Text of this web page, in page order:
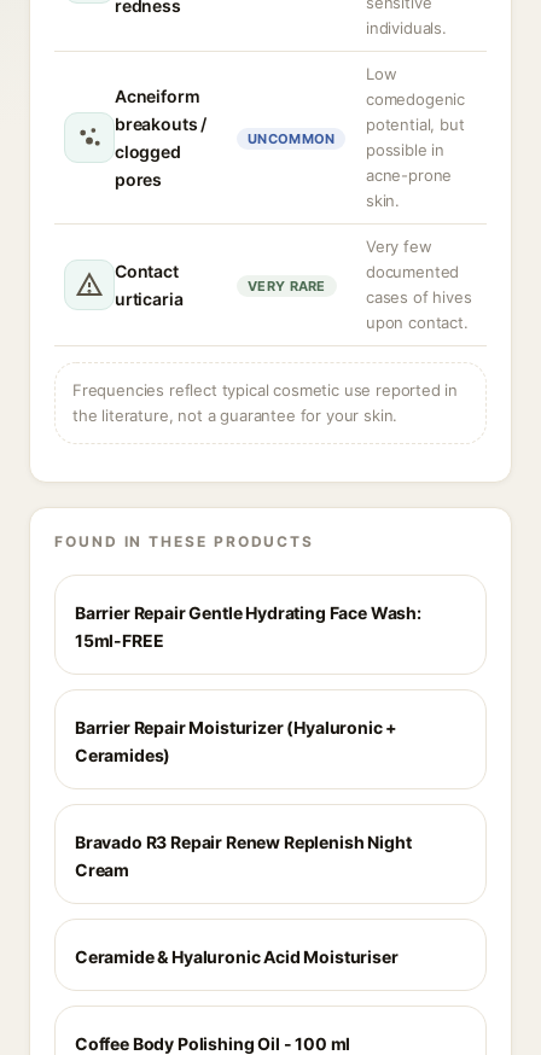
redness
individuals.
Acneiform
breakouts /
clogged
pores
UNCOMMON
Low
comedogenic
potential, but
possible in
acne-prone
skin.
Contact
urticaria
VERY RARE
Very few
documented
cases of hives
upon contact.
Frequencies reflect typical cosmetic use reported in
the literature, not a guarantee for your skin.
FOUND IN THESE PRODUCTS
Barrier Repair Gentle Hydrating Face Wash:
15ml-FREE
Barrier Repair Moisturizer (Hyaluronic +
Ceramides)
Bravado R3 Repair Renew Replenish Night
Cream
Ceramide & Hyaluronic Acid Moisturiser
Coffee Body Polishing Oil - 100 ml